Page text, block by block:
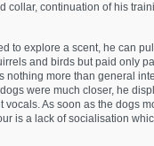
collar, continuation of his
to explore a scent, he can
and birds but paid only
more than general
were much closer, he
As soon as the dogs
is a lack of socialisation